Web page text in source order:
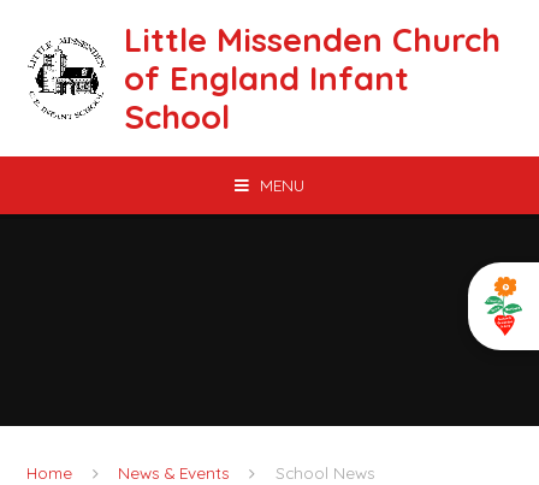
Little Missenden Church
of England Infant
School
MENU
Home News & Events School News